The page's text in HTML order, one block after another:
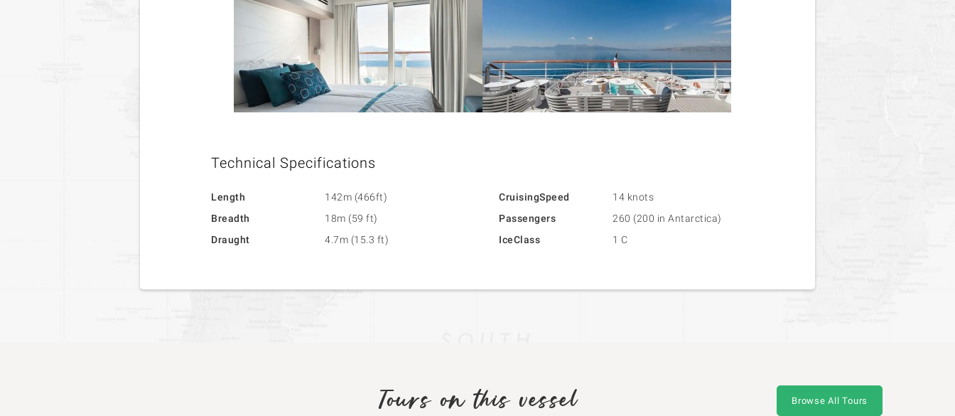
Technical Specifications
Length
142m (466ft)
Breadth
18m (59 ft)
Draught
4.7m (15.3 ft)
CruisingSpeed
14 knots
Passengers
260 (200 in Antarctica)
IceClass
1 C
Tours on this vessel Browse All Tours